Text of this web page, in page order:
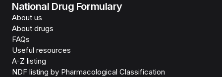
National Drug Formulary
About us
About drugs
FAQs
Useful resources
A-Z listing
NDF listing by Pharmacological Classification